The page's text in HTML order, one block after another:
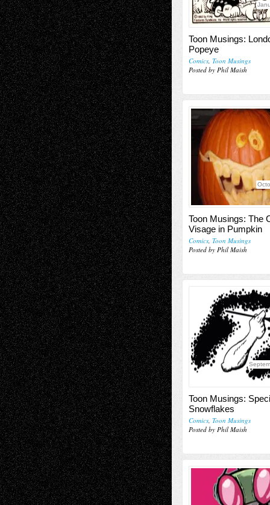
Toon Musings:
Popeye
Comics, Toon Musings
Posted by Phil Maish
Toon Musings: The
Visage in Pumpkin
Comics, Toon Musings
Posted by Phil Maish
Toon Musings:
Snowflakes
Comics, Toon Musings
Posted by Phil Maish